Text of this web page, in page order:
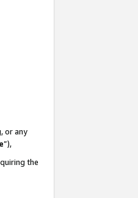
or any
”),
the